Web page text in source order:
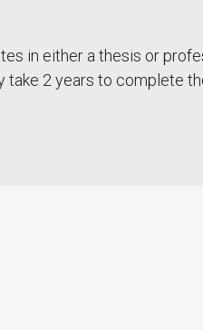
in either a thesis or
2 years to complete